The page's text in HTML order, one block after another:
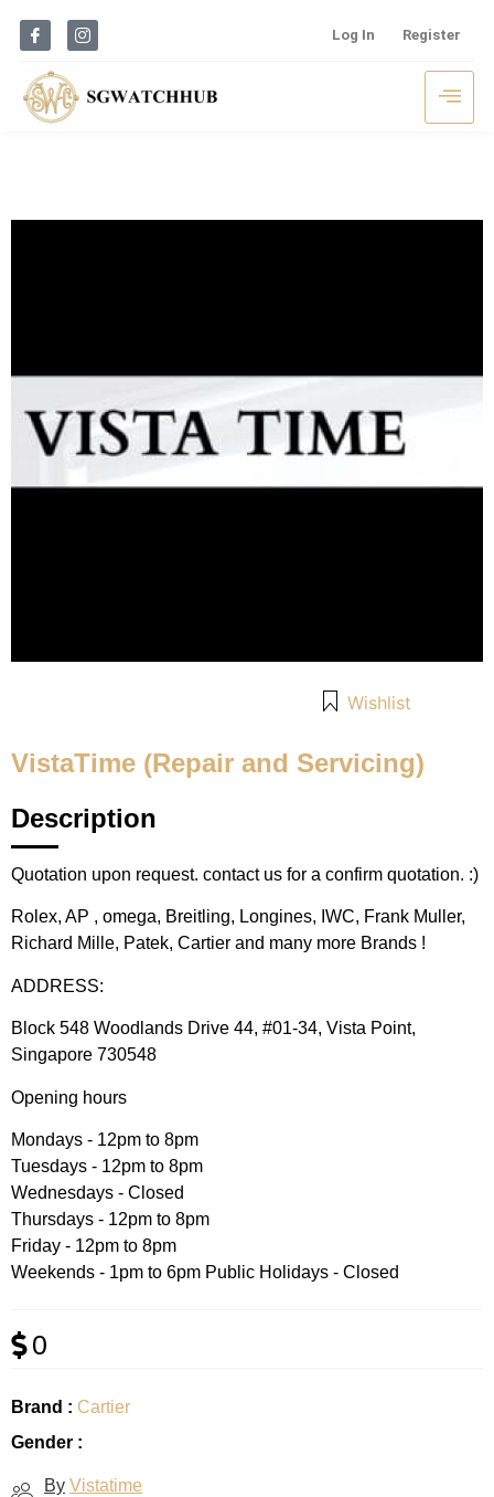
Log In Register
Wishlist
VistaTime (Repair and Servicing)
Description
Quotation upon request. contact us for a confirm quotation. :)
Rolex, AP , omega, Breitling, Longines, IWC, Frank Muller,
Richard Mille, Patek, Cartier and many more Brands !
ADDRESS:
Block 548 Woodlands Drive 44, #01-34, Vista Point,
Singapore 730548
Opening hours
Mondays - 12pm to 8pm
Tuesdays - 12pm to 8pm
Wednesdays - Closed
Thursdays - 12pm to 8pm
Friday - 12pm to 8pm
Weekends - 1pm to 6pm Public Holidays - Closed
0
Brand : Cartier
Gender :
By Vistatime